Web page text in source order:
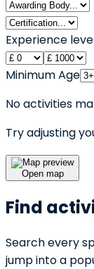
Experience
Minimum Age
No activities
Try adjusting
Open map
Find
Search every
jump into a